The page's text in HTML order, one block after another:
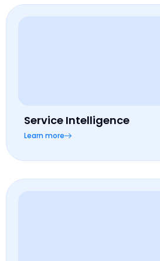
Service Intelligence
Learn more